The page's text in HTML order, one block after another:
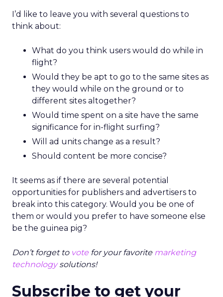
I’d like to leave you with several questions to
think about:
What do you think users would do while in
flight?
Would they be apt to go to the same sites as
they would while on the ground or to
different sites altogether?
Would time spent on a site have the same
significance for in-flight surfing?
Will ad units change as a result?
Should content be more concise?
It seems as if there are several potential
opportunities for publishers and advertisers to
break into this category. Would you be one of
them or would you prefer to have someone else
be the guinea pig?
Don’t forget to vote for your favorite marketing
technologysolutions!
Subscribe to get your